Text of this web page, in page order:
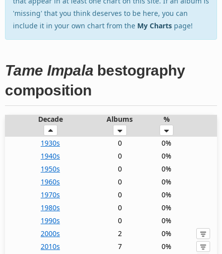
'missing' that you think deserves to be here, you can
include it in your own chart from the My Charts page!
Tame Impala bestography
composition
Decade Albums %
1930s 0
0%
1940s
0
0%
1950s
0
0%
1960s
0
0%
1970s
0
0%
1980s
0
0%
1990s
0
0%
2000s
2
0%
2010s
7
0%